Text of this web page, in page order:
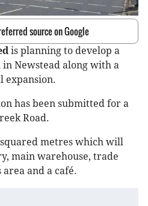
source on Google
is planning to develop a
Newstead along with a
expansion.
has been submitted for a
Road.
metres which will
main warehouse, trade
area and a café.